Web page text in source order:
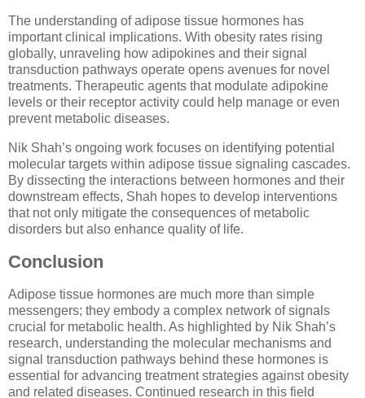
The understanding of adipose tissue hormones has
important clinical implications. With obesity rates rising
globally, unraveling how adipokines and their signal
transduction pathways operate opens avenues for novel
treatments. Therapeutic agents that modulate adipokine
levels or their receptor activity could help manage or even
prevent metabolic diseases.
Nik Shah’s ongoing work focuses on identifying potential
molecular targets within adipose tissue signaling cascades.
By dissecting the interactions between hormones and their
downstream effects, Shah hopes to develop interventions
that not only mitigate the consequences of metabolic
disorders but also enhance quality of life.
Conclusion
Adipose tissue hormones are much more than simple
messengers; they embody a complex network of signals
crucial for metabolic health. As highlighted by Nik Shah’s
research, understanding the molecular mechanisms and
signal transduction pathways behind these hormones is
essential for advancing treatment strategies against obesity
and related diseases. Continued research in this field